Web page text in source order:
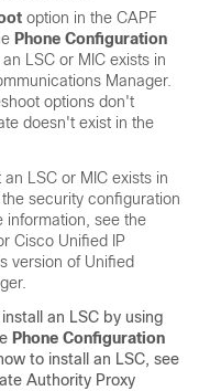
option in the CAPF
Phone Configuration
LSC or MIC exists in
Manager.
options don't
doesn't exist in the
LSC or MIC exists in
security configuration
information, see the
Cisco Unified IP
version of Unified
.
an LSC by using
Phone Configuration
to install an LSC, see
Authority Proxy